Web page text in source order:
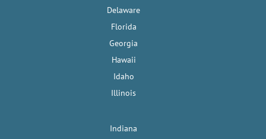
Delaware
Florida
Georgia
Hawaii
Idaho
Illinois
Indiana